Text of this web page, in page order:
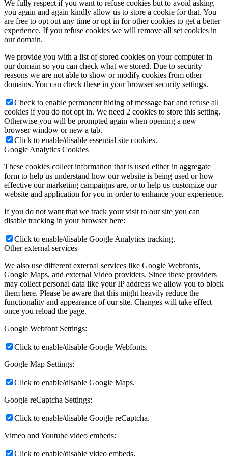
We fully respect if you want to refuse cookies but to avoid asking
you again and again kindly allow us to store a cookie for that. You
are free to opt out any time or opt in for other cookies to get a better
experience. If you refuse cookies we will remove all set cookies in
our domain.
We provide you with a list of stored cookies on your computer in
our domain so you can check what we stored. Due to security
reasons we are not able to show or modify cookies from other
domains. You can check these in your browser security settings.
Check to enable permanent hiding of message bar and refuse all
cookies if you do not opt in. We need 2 cookies to store this setting.
Otherwise you will be prompted again when opening a new
browser window or new a tab.
Click to enable/disable essential site cookies.
Google Analytics Cookies
These cookies collect information that is used either in aggregate
form to help us understand how our website is being used or how
effective our marketing campaigns are, or to help us customize our
website and application for you in order to enhance your experience.
If you do not want that we track your visit to our site you can
disable tracking in your browser here:
Click to enable/disable Google Analytics tracking.
Other external services
We also use different external services like Google Webfonts,
Google Maps, and external Video providers. Since these providers
may collect personal data like your IP address we allow you to block
them here. Please be aware that this might heavily reduce the
functionality and appearance of our site. Changes will take effect
once you reload the page.
Google Webfont Settings:
Click to enable/disable Google Webfonts.
Google Map Settings:
Click to enable/disable Google Maps.
Google reCaptcha Settings:
Click to enable/disable Google reCaptcha.
Vimeo and Youtube video embeds:
Click to enable/disable video embeds.